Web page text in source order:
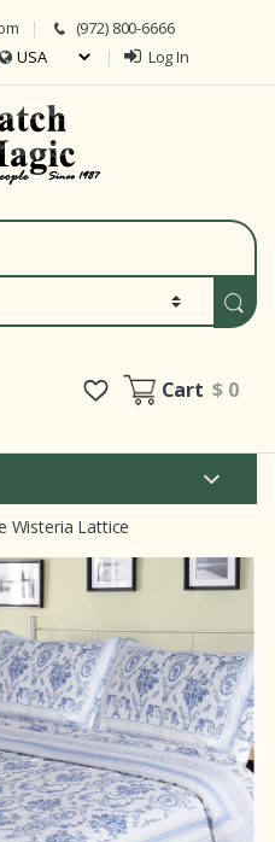
(972) 800-6666
Log In
Cart$ 0
Wisteria Lattice